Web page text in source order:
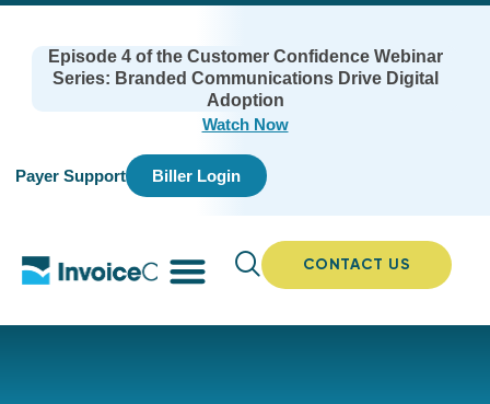
Episode 4 of the Customer Confidence Webinar
Series: Branded Communications Drive Digital
Adoption
Watch Now
Payer Support Biller Login
CONTACT US